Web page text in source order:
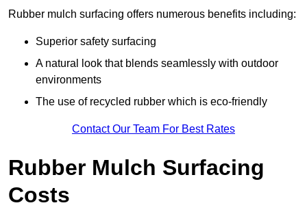
Rubber mulch surfacing offers numerous benefits including:
Superior safety surfacing
A natural look that blends seamlessly with outdoor
environments
The use of recycled rubber which is eco-friendly
Contact Our Team For Best Rates
Rubber Mulch Surfacing
Costs